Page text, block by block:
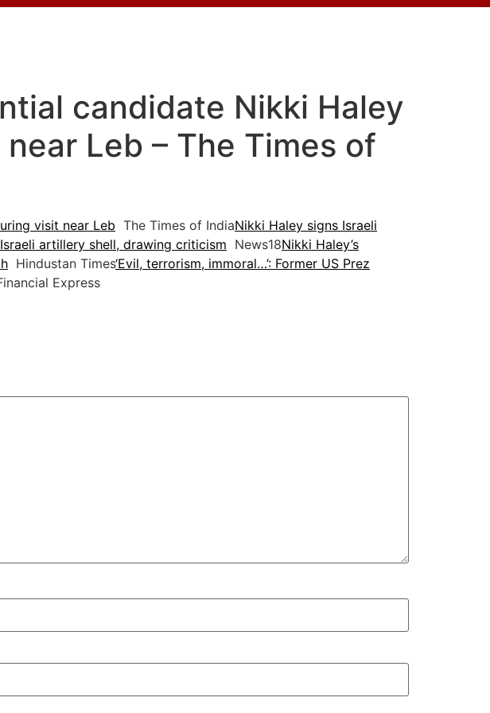
candidate Nikki Haley
Leb – The Times of
visit near Leb The Times of IndiaNikki Haley signs Israeli
artillery shell, drawing criticism News18Nikki Haley’s
Hindustan Times‘Evil, terrorism, immoral…’: Former US Prez
Express